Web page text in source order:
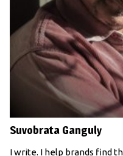
Suvobrata Ganguly
I write. I help brands find